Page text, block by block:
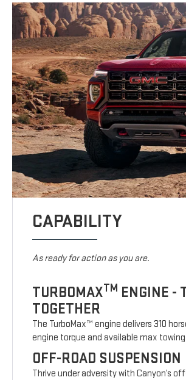
CAPABILITY
As ready for action as you are.
TURBOMAXTM ENGINE -
TOGETHER
The TurboMax™ engine delivers 310
engine torque and available max
OFF-ROAD SUSPENSION
Thrive under adversity with Canyon’s